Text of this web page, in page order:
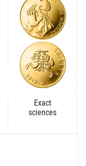
Exact
sciences